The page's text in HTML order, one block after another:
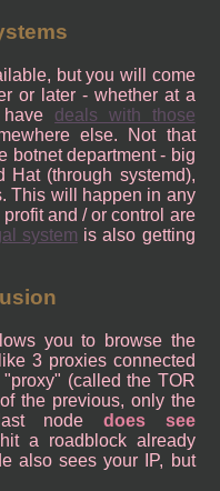
but you will come
or later - whether at a
deals with those
else. Not that
botnet department - big
Hat (through systemd),
This will happen in any
and / or control are
system is also getting
you to browse the
3 proxies connected
(called the TOR
the previous, only the
node does see
a roadblock already
also sees your IP, but